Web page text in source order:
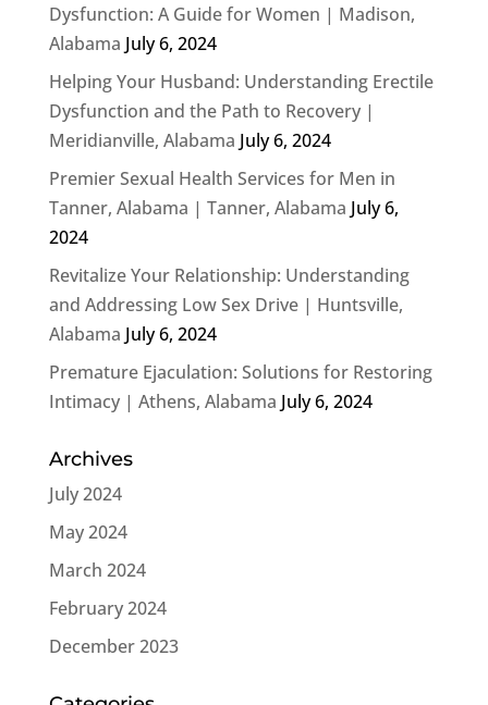
Dysfunction: A Guide for Women | Madison,
Alabama July 6, 2024
Helping Your Husband: Understanding Erectile
Dysfunction and the Path to Recovery |
Meridianville, Alabama July 6, 2024
Premier Sexual Health Services for Men in
Tanner, Alabama | Tanner, Alabama July 6,
2024
Revitalize Your Relationship: Understanding
and Addressing Low Sex Drive | Huntsville,
Alabama July 6, 2024
Premature Ejaculation: Solutions for Restoring
Intimacy | Athens, Alabama July 6, 2024
Archives
July 2024
May 2024
March 2024
February 2024
December 2023